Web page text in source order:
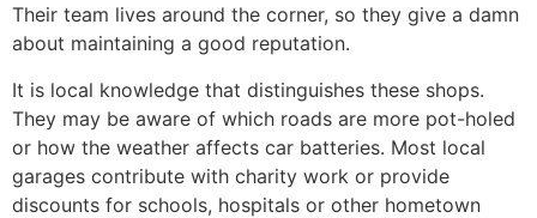
Their team lives around the corner, so they give a damn
about maintaining a good reputation.
It is local knowledge that distinguishes these shops.
They may be aware of which roads are more pot-holed
or how the weather affects car batteries. Most local
garages contribute with charity work or provide
discounts for schools, hospitals or other hometown